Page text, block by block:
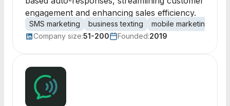
engagement and enhancing sales efficiency.
SMS marketing business texting mobile marketing
Company size:51-200 Founded:2019